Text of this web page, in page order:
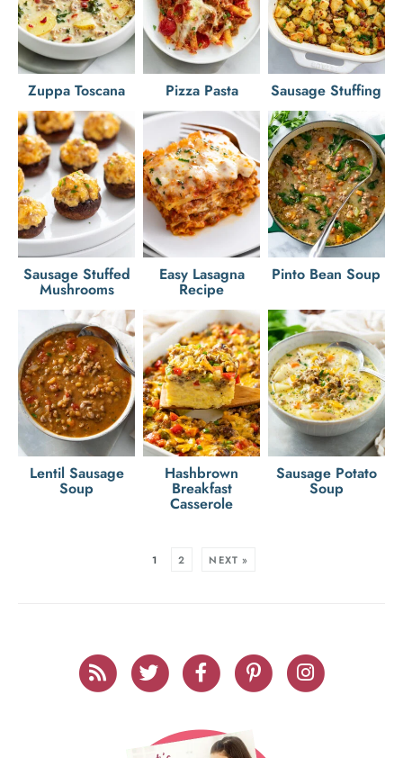
Zuppa Toscana Pizza Pasta Sausage Stuffing
Sausage Stuffed
Mushrooms
Easy Lasagna
Recipe
Pinto Bean Soup
Lentil Sausage
Soup
Hashbrown
Breakfast
Casserole
Sausage Potato
Soup
1 2 NEXT »